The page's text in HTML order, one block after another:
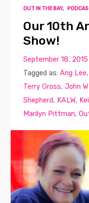
Contact
OUT IN THE BAY,
Our 10th
Show!
September 18, 2015
Tagged as:Ang Lee,
Terry Gross,John
Shepherd, KALW,
Marilyn Pittman,